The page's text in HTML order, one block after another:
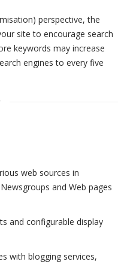
perspective, the
site to encourage search
keywords may increase
engines to every five
web sources in
and Web pages
and configurable display
with blogging services,